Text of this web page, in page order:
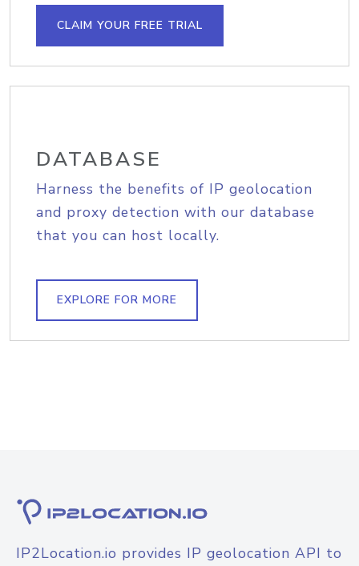
CLAIM YOUR FREE TRIAL
DATABASE
Harness the benefits of IP geolocation
and proxy detection with our database
that you can host locally.
EXPLORE FOR MORE
IP2Location.io provides IP geolocation API to